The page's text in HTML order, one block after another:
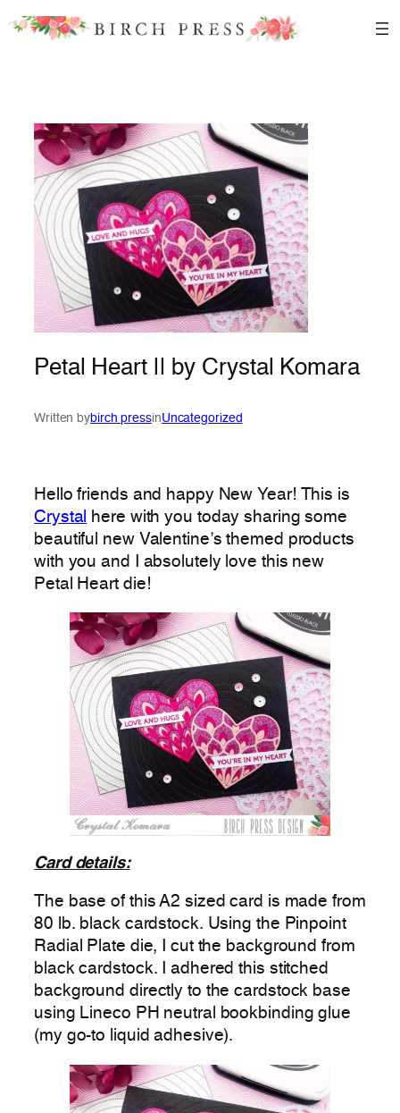
Skip
Petal Heart || by Crystal Komara
Written bybirch pressinUncategorized
Hello friends and happy New Year! This is
Crystal here with you today sharing some
beautiful new Valentine’s themed products
with you and I absolutely love this new
Petal Heart die!
Card details:
The base of this A2 sized card is made from
80 lb. black cardstock. Using the Pinpoint
Radial Plate die, I cut the background from
black cardstock. I adhered this stitched
background directly to the cardstock base
using Lineco PH neutral bookbinding glue
(my go-to liquid adhesive).